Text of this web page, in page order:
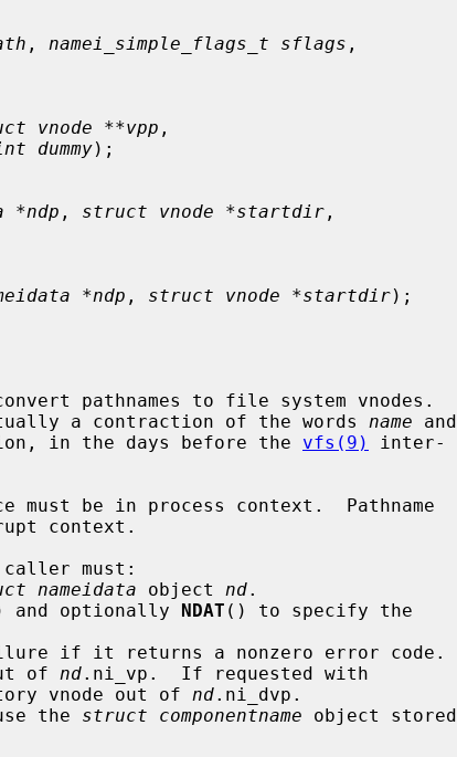
, namei_simple_flags_t sflags ,
vnode **vpp ,
dummy);
*ndp , struct vnode *startdir ,
*ndp , struct vnode *startdir);
pathnames to file system vnodes.
a contraction of the words
name and
in the days before the vfs(9)
inter-
must be in process context.  Pathname
must:
nameidata object nd.
and optionally NDAT () to specify the
if it returns a nonzero error code.
of
nd.ni_vp.  If requested with
vnode out of
nd.ni_dvp.
the
struct componentname object stored